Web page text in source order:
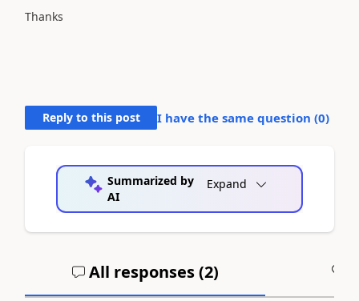
Thanks
Reply to this post I have the same question (0)
Summarized by
AI
Expand
All responses (2)